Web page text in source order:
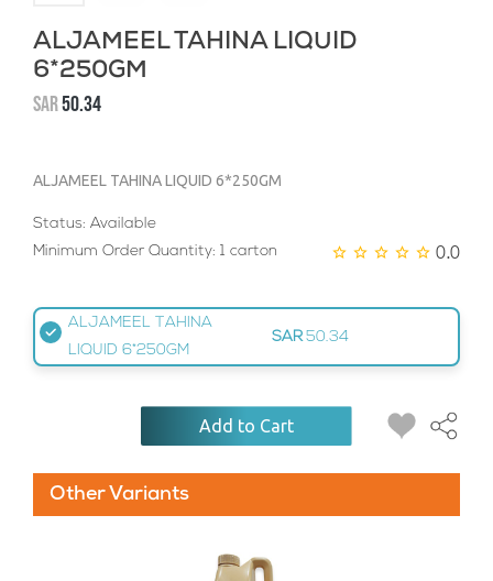
ALJAMEEL TAHINA LIQUID
6*250GM
SAR50.34
ALJAMEEL TAHINA LIQUID 6*250GM
Status: Available
Minimum Order Quantity: 1 carton
0.0
ALJAMEEL TAHINA
LIQUID 6*250GM
SAR 50.34
Add to Cart
Other Variants